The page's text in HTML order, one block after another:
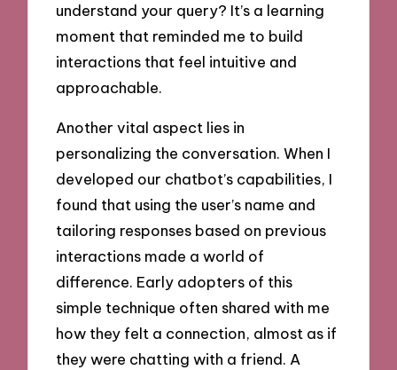
understand your query? It’s a learning
moment that reminded me to build
interactions that feel intuitive and
approachable.
Another vital aspect lies in
personalizing the conversation. When I
developed our chatbot’s capabilities, I
found that using the user’s name and
tailoring responses based on previous
interactions made a world of
difference. Early adopters of this
simple technique often shared with me
how they felt a connection, almost as if
they were chatting with a friend. A